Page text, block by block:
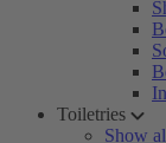
Toiletries
Show